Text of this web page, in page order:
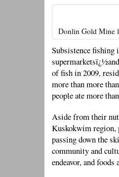
Donlin Gold Mine
Subsistence
of fish in 2009,
more than more
people ate more
Aside from their
Kuskokwim region,
passing down the
community and
endeavor, and